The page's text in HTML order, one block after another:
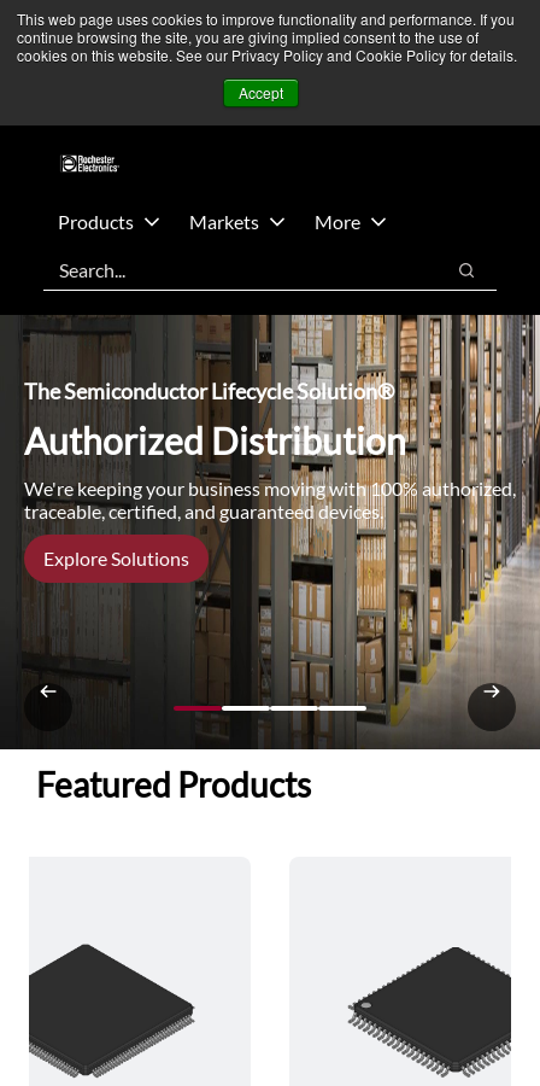
This web page uses cookies to improve functionality and performance. If you
continue browsing the site, you are giving implied consent to the use of
cookies on this website. See our Privacy Policy and Cookie Policy for details.
Accept
Skip
main
Skip
footer
We’re monitoring Middle East developments — Operations
remain unaffected. More Information ➜
Contact Us
Products Markets
More
Search
Search
The Semiconductor Lifecycle Solution®
Authorized Distribution
We're keeping your business moving with 100% authorized,
traceable, certified, and guaranteed devices.
Explore Solutions
Featured Products